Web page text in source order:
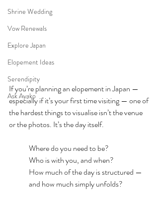
Shrine Wedding
Vow Renewals
Explore Japan
Elopement Ideas
Serendipity
Ask Ayako
If you’re planning an elopement in Japan —
especially if it’s your first time visiting — one of
the hardest things to visualise isn’t the venue
or the photos. It’s the day itself.
Where do you need to be?
Who is with you, and when?
How much of the day is structured —
and how much simply unfolds?